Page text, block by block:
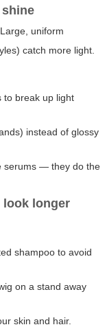
uniform
catch more light.
to break up light
instead of glossy
serums — they do the
look longer
shampoo to avoid
on a stand away
skin and hair.